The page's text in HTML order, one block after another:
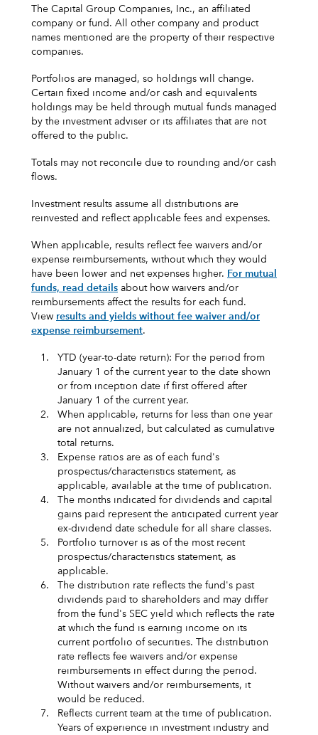
The Capital Group Companies, Inc., an affiliated
company or fund. All other company and product
names mentioned are the property of their respective
companies.
Portfolios are managed, so holdings will change.
Certain fixed income and/or cash and equivalents
holdings may be held through mutual funds managed
by the investment adviser or its affiliates that are not
offered to the public.
Totals may not reconcile due to rounding and/or cash
flows.
Investment results assume all distributions are
reinvested and reflect applicable fees and expenses.
When applicable, results reflect fee waivers and/or
expense reimbursements, without which they would
have been lower and net expenses higher. For mutual
funds, read details about how waivers and/or
reimbursements affect the results for each fund.
View results and yields without fee waiver and/or
expense reimbursement.
1.
YTD (year-to-date return): For the period from
January 1 of the current year to the date shown
or from inception date if first offered after
January 1 of the current year.
2.
When applicable, returns for less than one year
are not annualized, but calculated as cumulative
total returns.
3.
Expense ratios are as of each fund's
prospectus/characteristics statement, as
applicable, available at the time of publication.
4.
The months indicated for dividends and capital
gains paid represent the anticipated current year
ex-dividend date schedule for all share classes.
5.
Portfolio turnover is as of the most recent
prospectus/characteristics statement, as
applicable.
6.
The distribution rate reflects the fund's past
dividends paid to shareholders and may differ
from the fund's SEC yield which reflects the rate
at which the fund is earning income on its
current portfolio of securities. The distribution
rate reflects fee waivers and/or expense
reimbursements in effect during the period.
Without waivers and/or reimbursements, it
would be reduced.
7.
Reflects current team at the time of publication.
Years of experience in investment industry and